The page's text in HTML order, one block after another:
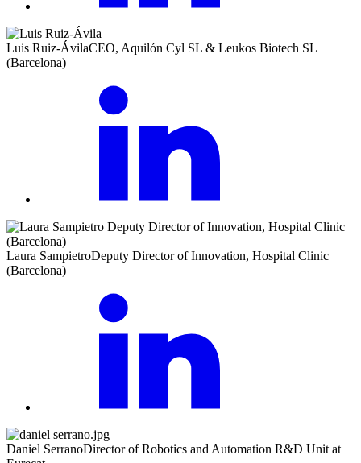
Luis Ruiz-ÁvilaCEO, Aquilón Cyl SL & Leukos Biotech SL
(Barcelona)
Laura SampietroDeputy Director of Innovation, Hospital Clinic
(Barcelona)
Daniel SerranoDirector of Robotics and Automation R&D Unit at